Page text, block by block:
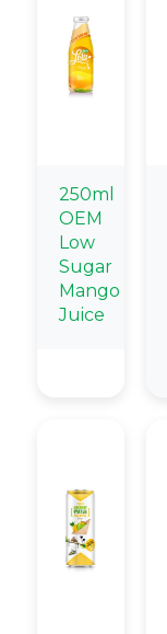
250ml
OEM
Low
Sugar
Mango
Juice